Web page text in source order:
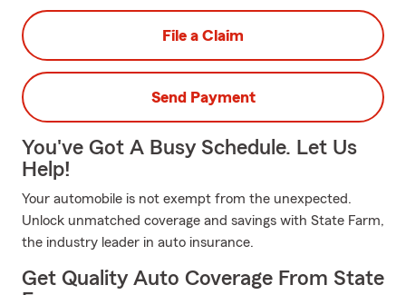
File a Claim
Send Payment
You've Got A Busy Schedule. Let Us
Help!
Your automobile is not exempt from the unexpected.
Unlock unmatched coverage and savings with State Farm,
the industry leader in auto insurance.
Get Quality Auto Coverage From State